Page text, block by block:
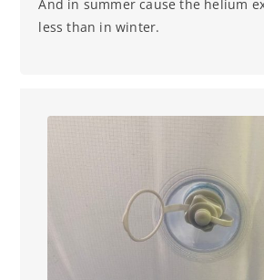
And in summer cause the helium
less than in winter.